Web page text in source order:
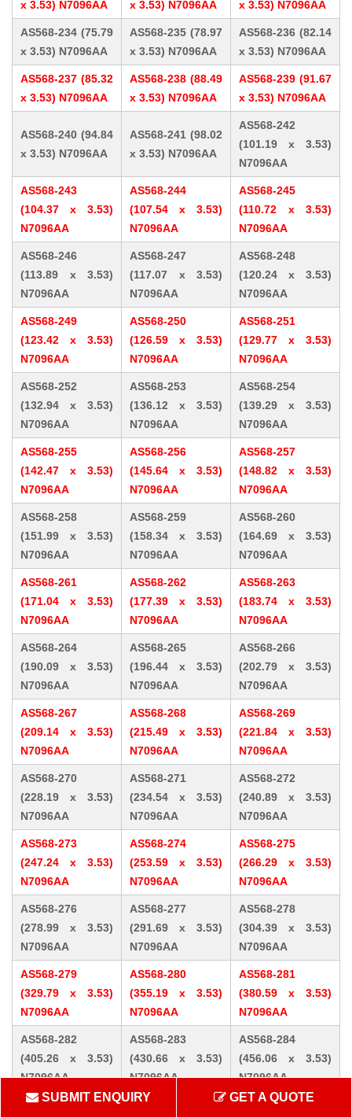
x 3.53) N7096AA
x 3.53) N7096AA
x 3.53) N7096AA
AS568-234 (75.79
x 3.53) N7096AA
AS568-235 (78.97
x 3.53) N7096AA
AS568-236 (82.14
x 3.53) N7096AA
AS568-237 (85.32
x 3.53) N7096AA
AS568-238 (88.49
x 3.53) N7096AA
AS568-239 (91.67
x 3.53) N7096AA
AS568-240 (94.84
x 3.53) N7096AA
AS568-241 (98.02
x 3.53) N7096AA
AS568-242
(101.19 x 3.53)
N7096AA
AS568-243
(104.37 x 3.53)
N7096AA
AS568-244
(107.54 x 3.53)
N7096AA
AS568-245
(110.72 x 3.53)
N7096AA
AS568-246
(113.89 x 3.53)
N7096AA
AS568-247
(117.07 x 3.53)
N7096AA
AS568-248
(120.24 x 3.53)
N7096AA
AS568-249
(123.42 x 3.53)
N7096AA
AS568-250
(126.59 x 3.53)
N7096AA
AS568-251
(129.77 x 3.53)
N7096AA
AS568-252
(132.94 x 3.53)
N7096AA
AS568-253
(136.12 x 3.53)
N7096AA
AS568-254
(139.29 x 3.53)
N7096AA
AS568-255
(142.47 x 3.53)
N7096AA
AS568-256
(145.64 x 3.53)
N7096AA
AS568-257
(148.82 x 3.53)
N7096AA
AS568-258
(151.99 x 3.53)
N7096AA
AS568-259
(158.34 x 3.53)
N7096AA
AS568-260
(164.69 x 3.53)
N7096AA
AS568-261
(171.04 x 3.53)
N7096AA
AS568-262
(177.39 x 3.53)
N7096AA
AS568-263
(183.74 x 3.53)
N7096AA
AS568-264
(190.09 x 3.53)
N7096AA
AS568-265
(196.44 x 3.53)
N7096AA
AS568-266
(202.79 x 3.53)
N7096AA
AS568-267
(209.14 x 3.53)
N7096AA
AS568-268
(215.49 x 3.53)
N7096AA
AS568-269
(221.84 x 3.53)
N7096AA
AS568-270
(228.19 x 3.53)
N7096AA
AS568-271
(234.54 x 3.53)
N7096AA
AS568-272
(240.89 x 3.53)
N7096AA
AS568-273
(247.24 x 3.53)
N7096AA
AS568-274
(253.59 x 3.53)
N7096AA
AS568-275
(266.29 x 3.53)
N7096AA
AS568-276
(278.99 x 3.53)
N7096AA
AS568-277
(291.69 x 3.53)
N7096AA
AS568-278
(304.39 x 3.53)
N7096AA
AS568-279
(329.79 x 3.53)
N7096AA
AS568-280
(355.19 x 3.53)
N7096AA
AS568-281
(380.59 x 3.53)
N7096AA
AS568-282
(405.26 x 3.53)
N7096AA
AS568-283
(430.66 x 3.53)
N7096AA
AS568-284
(456.06 x 3.53)
N7096AA
AS568-309 (10.46
AS568-310 (12.07
AS568-311 (13.64
SUBMIT ENQUIRY GET A QUOTE